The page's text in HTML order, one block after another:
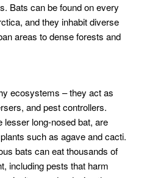
Bats can be found on every
and they inhabit diverse
areas to dense forests and
ecosystems – they act as
and pest controllers.
lesser long-nosed bat, are
such as agave and cacti.
bats can eat thousands of
including pests that harm